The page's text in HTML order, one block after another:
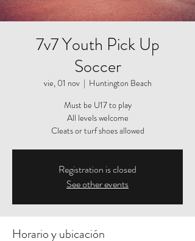
7v7 Youth Pick Up
Soccer
vie, 01 nov
  |
Huntington Beach
Must be U17 to play
All levels welcome
Cleats or turf shoes allowed
Registration is closed
See other events
Horario y ubicación